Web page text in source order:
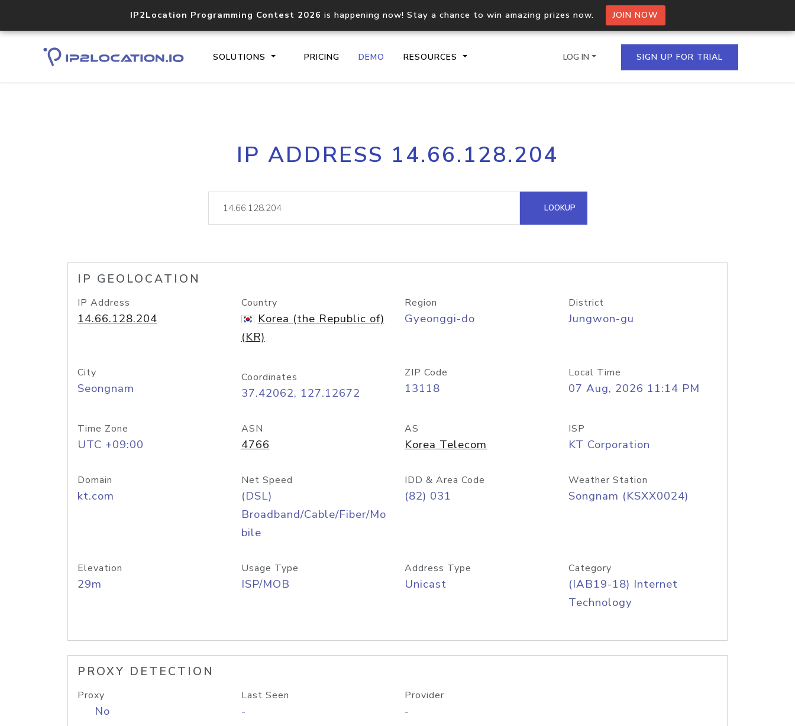
IP2Location Programming Contest 2026 is happening now! Stay a chance to win amazing prizes now. JOIN NOW
SOLUTIONS PRICING DEMO RESOURCES
Core IP geolocation API
documentation
Process multiple IPs in a single
request
lookup
Hosted Domain API
LOG IN SIGN UP FOR TRIAL
IP ADDRESS 14.66.128.204
LOOKUP
IP GEOLOCATION
IP Address
14.66.128.204
Country
Korea (the Republic of)
(KR)
Region
Gyeonggi-do
District
Jungwon-gu
City
Seongnam
Coordinates
37.42062, 127.12672
ZIP Code
13118
Local Time
07 Aug, 2026 11:14 PM
Time Zone
UTC +09:00
ASN
4766
AS
Korea Telecom
ISP
KT Corporation
Domain
kt.com
Net Speed
(DSL)
Broadband/Cable/Fiber/Mo
bile
IDD & Area Code
(82) 031
Weather Station
Songnam (KSXX0024)
Elevation
29m
Usage Type
ISP/MOB
Address Type
Unicast
Category
(IAB19-18) Internet
Technology
PROXY DETECTION
Proxy
No
Last Seen
-
Provider
-